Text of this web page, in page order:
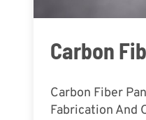
Carbon
Carbon Fiber
Fabrication And